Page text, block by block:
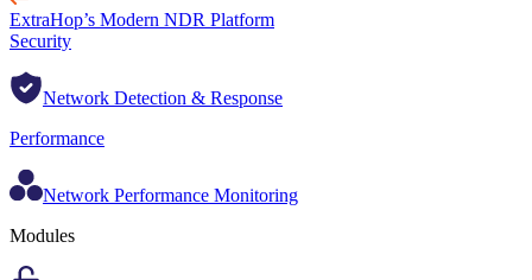
ExtraHop’s Modern NDR Platform
Security
Network Detection & Response
Performance
Network Performance Monitoring
Modules